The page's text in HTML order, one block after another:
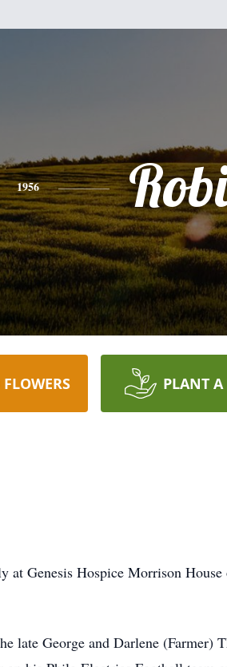
1956
PLANT A
Genesis Hospice Morrison
late George and Darlene (Farmer)